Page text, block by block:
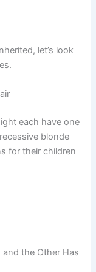
let’s look
each have one
blonde
for their children
and the Other Has